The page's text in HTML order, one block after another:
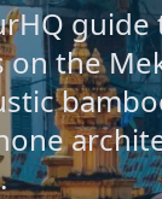
on the